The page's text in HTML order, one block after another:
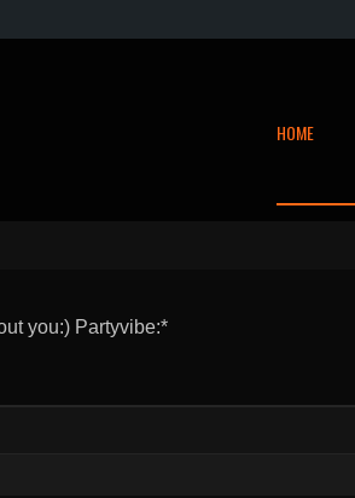
HOME
you:) Partyvibe:*